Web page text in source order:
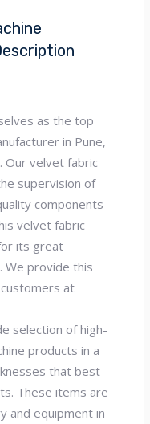
as the top
in Pune,
Our velvet fabric
supervision of
components
velvet fabric
its great
We provide this
at
selection of high-
products in a
that best
These items are
and equipment in